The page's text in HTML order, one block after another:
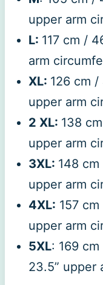
upper arm
L: 117 cm /
arm
XL: 126 cm /
upper arm
2 XL: 138
upper arm
3XL: 148
upper arm
4XL: 157
upper arm
5XL: 169
23.5” upper